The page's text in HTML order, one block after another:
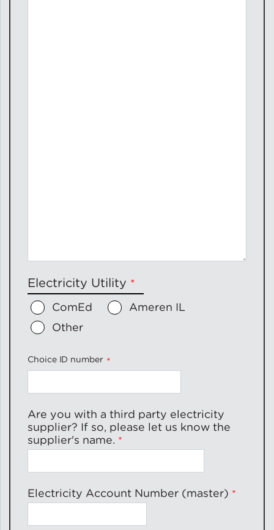
Electricity Utility
ComEd
Ameren IL
Other
Choice ID number
Are you with a third party electricity
supplier? If so, please let us know the
supplier's name.
Electricity Account Number (master)